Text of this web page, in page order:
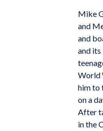
Mike
and
and
and its
World
him to
on a
After
in the